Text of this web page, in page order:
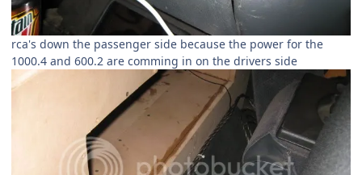
rca's down the passenger side because the power for the
1000.4 and 600.2 are comming in on the drivers side